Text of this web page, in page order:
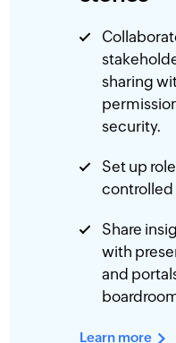
sharing
security.
Set up
controlled
Share
with
and
Learn more